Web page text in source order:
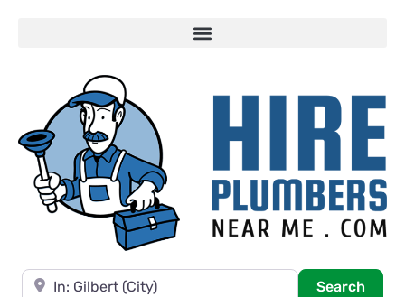
Near
Search